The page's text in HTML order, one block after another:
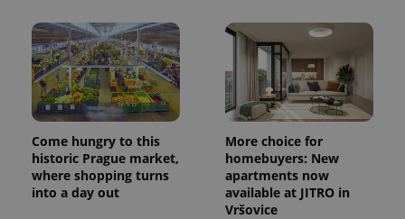
Come hungry to this
historic Prague market,
where shopping turns
into a day out
More choice for
homebuyers: New
apartments now
available at JITRO in
Vršovice